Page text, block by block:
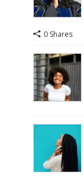
0 Shares